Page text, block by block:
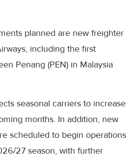
planned are new freighter
including the first
Penang (PEN) in Malaysia
seasonal carriers to increase
months. In addition, new
scheduled to begin operations
27 season, with further